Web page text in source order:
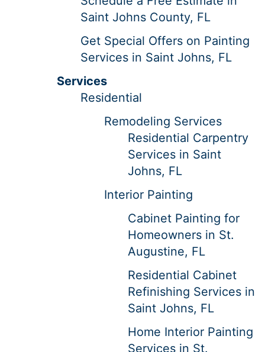
Saint Johns County, FL
Get Special Offers on Painting
Services in Saint Johns, FL
Services
Residential
Remodeling Services
Residential Carpentry
Services in Saint
Johns, FL
Interior Painting
Cabinet Painting for
Homeowners in St.
Augustine, FL
Residential Cabinet
Refinishing Services in
Saint Johns, FL
Home Interior Painting
Services in St.